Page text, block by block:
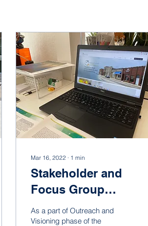
Mar 16, 2022 ∙ 1 min
Stakeholder and
Focus Group
Summary
As a part of Outreach and
Visioning phase of the